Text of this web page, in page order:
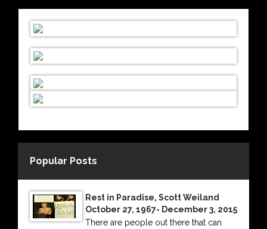
Popular Posts
Rest in Paradise, Scott Weiland
October 27, 1967- December 3, 2015
There are people out there that can